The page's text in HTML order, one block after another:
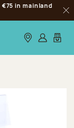
in mainland
Our stores
Log inMy